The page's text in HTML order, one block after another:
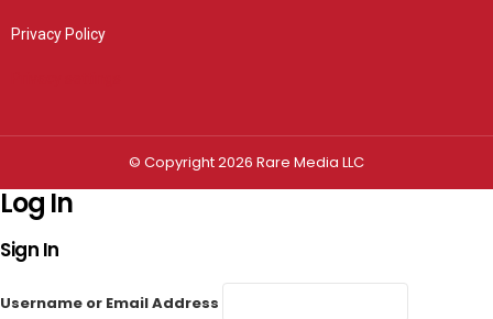
Privacy Policy
© Copyright 2026 Rare Media LLC
Log In
Sign In
Username or Email Address